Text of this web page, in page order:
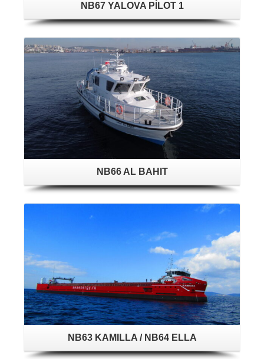
NB67 YALOVA PİLOT 1
NB66 AL BAHIT
NB63 KAMILLA / NB64 ELLA